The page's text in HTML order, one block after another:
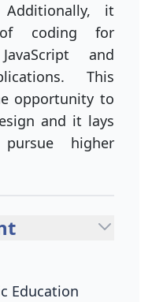
it
coding for
and
This
opportunity to
and it lays
higher
Education